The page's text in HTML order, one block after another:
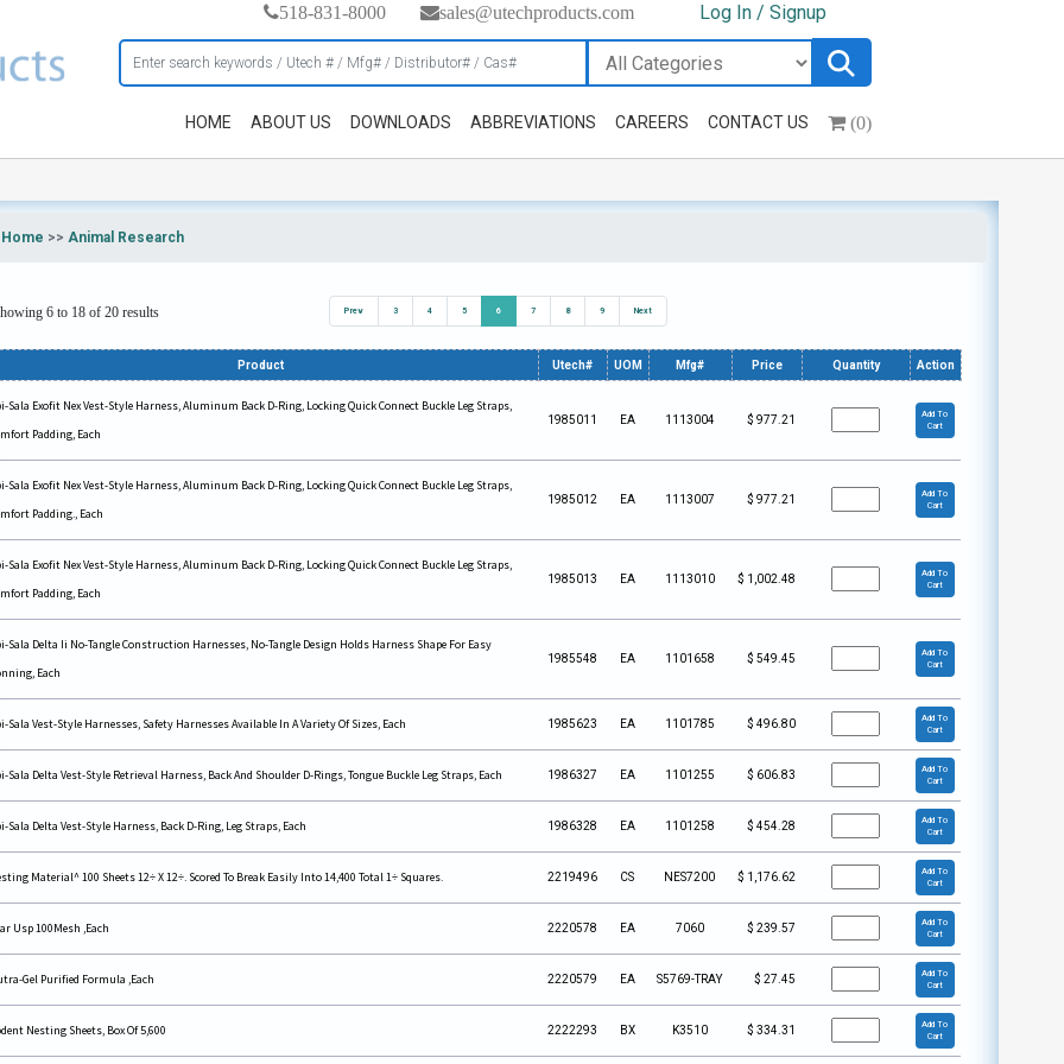
518-831-8000 sales@utechproducts.com Log In / Signup
HOME ABOUT US DOWNLOADS ABBREVIATIONS CAREERS CONTACT US (0)
Home >> Animal Research
6 to 18 of 20 results Prev 3 4 5 6 7 8 9 Next
Product Utech# UOM Mfg# Price Quantity Action
Sala Exofit Nex Vest-Style Harness, Aluminum Back D-Ring, Locking Quick Connect Buckle Leg Straps,
Padding, Each
1985011 EA 1113004 $ 977.21
Add To
Cart
Sala Exofit Nex Vest-Style Harness, Aluminum Back D-Ring, Locking Quick Connect Buckle Leg Straps,
Padding., Each
1985012 EA 1113007 $ 977.21
Add To
Cart
Sala Exofit Nex Vest-Style Harness, Aluminum Back D-Ring, Locking Quick Connect Buckle Leg Straps,
Padding, Each
1985013 EA 1113010 $ 1,002.48
Add To
Cart
Sala Delta Ii No-Tangle Construction Harnesses, No-Tangle Design Holds Harness Shape For Easy
Each
1985548 EA 1101658 $ 549.45
Add To
Cart
Sala Vest-Style Harnesses, Safety Harnesses Available In A Variety Of Sizes, Each 1985623 EA 1101785 $ 496.80
Add To
Cart
Sala Delta Vest-Style Retrieval Harness, Back And Shoulder D-Rings, Tongue Buckle Leg Straps, Each 1986327 EA 1101255 $ 606.83
Add To
Cart
Sala Delta Vest-Style Harness, Back D-Ring, Leg Straps, Each 1986328 EA 1101258 $ 454.28
Add To
Cart
Material^ 100 Sheets 12÷ X 12÷. Scored To Break Easily Into 14,400 Total 1÷ Squares. 2219496 CS NES7200 $ 1,176.62
Add To
Cart
Usp 100Mesh ,Each 2220578 EA 7060 $ 239.57
Add To
Cart
Gel Purified Formula ,Each 2220579 EA S5769-TRAY $ 27.45
Add To
Cart
Nesting Sheets, Box Of 5,600 2222293 BX K3510 $ 334.31
Add To
Cart